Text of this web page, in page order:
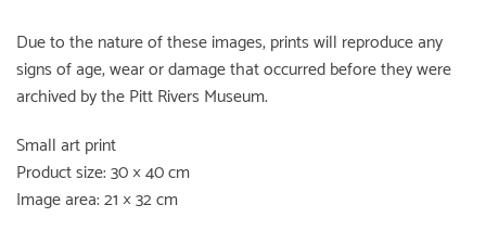
Due to the nature of these images, prints will reproduce any
signs of age, wear or damage that occurred before they were
archived by the Pitt Rivers Museum.
Small art print
Product size: 30 × 40 cm
Image area: 21 × 32 cm